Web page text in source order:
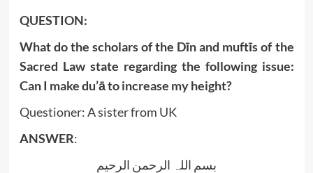
QUESTION:
What do the scholars of the Dīn and muftīs of the
Sacred Law state regarding the following issue:
Can I make du’ā to increase my height?
Questioner: A sister from UK
ANSWER:
بسم اللہ الرحمن الرحیم